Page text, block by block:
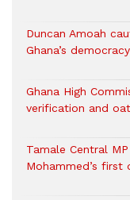
Duncan Amoah
Ghana’s democracy
Ghana High
verification and
Tamale Central
Mohammed’s first